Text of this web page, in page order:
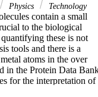
Physics Technology
contain a small
to the biological
these is not
tools and there is a
atoms in the over
in the Protein Data
for the interpretation of
the authors